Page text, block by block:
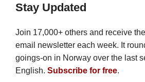
Stay Updated
Join 17,000+ others and receive the
email newsletter each week. It
goings-on in Norway over the last
English. Subscribe for free.